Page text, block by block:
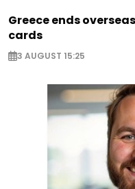
Greece ends
cards
3 AUGUST 15:25